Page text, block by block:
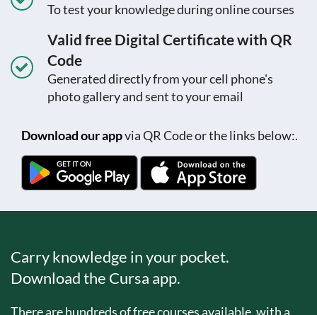
To test your knowledge during online courses
Valid free Digital Certificate with QR
Code
Generated directly from your cell phone's
photo gallery and sent to your email
Download our appvia QR Code or the links below:.
Carry knowledge in your pocket.
Download the Cursa app.
There are hundreds of free courses available, with a